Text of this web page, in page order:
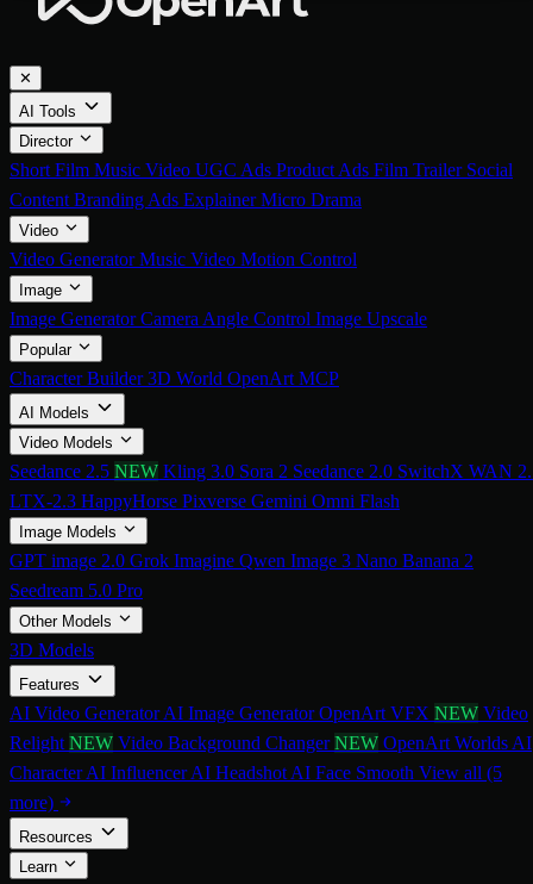
✕
AI Tools
Director
Short Film Music Video UGC Ads Product Ads Film Trailer Social
Content Branding Ads ExplainerMicro Drama
Video
Video GeneratorMusic Video Motion Control
Image
Image GeneratorCamera Angle Control Image Upscale
Popular
Character Builder3D World OpenArt MCP
AI Models
Video Models
Seedance 2.5 NEW Kling 3.0 Sora 2 Seedance 2.0 SwitchX WAN
LTX-2.3 HappyHorse Pixverse Gemini Omni Flash
Image Models
GPT image 2.0 Grok Imagine Qwen Image 3 Nano Banana 2
Seedream 5.0 Pro
Other Models
3D Models
Features
AI Video GeneratorAI Image GeneratorOpenArt VFX NEW Video
Relight NEW Video Background ChangerNEW OpenArt Worlds AI
CharacterAI InfluencerAI Headshot AI Face Smooth View all (5
more)
Resources
Learn